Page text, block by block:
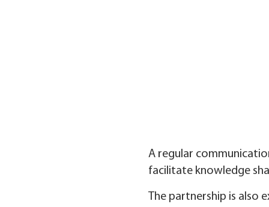
A regular
facilitate knowledge
The partnership is also